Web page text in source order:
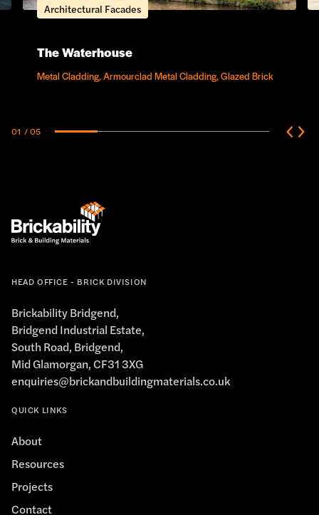
Architectural Facades
The Waterhouse
Metal Cladding, Armourclad Metal Cladding, Glazed Brick
01 / 05
HEAD OFFICE - BRICK DIVISION
Brickability Bridgend,
Bridgend Industrial Estate,
South Road, Bridgend,
Mid Glamorgan, CF31 3XG
enquiries@brickandbuildingmaterials.co.uk
QUICK LINKS
About
Resources
Projects
Contact